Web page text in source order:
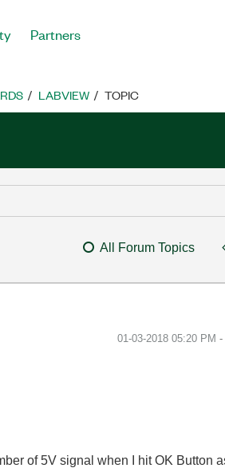
Partners
LABVIEW TOPIC
All Forum Topics
‎01-03-2018 05:20 PM -
of 5V signal when I hit OK Button